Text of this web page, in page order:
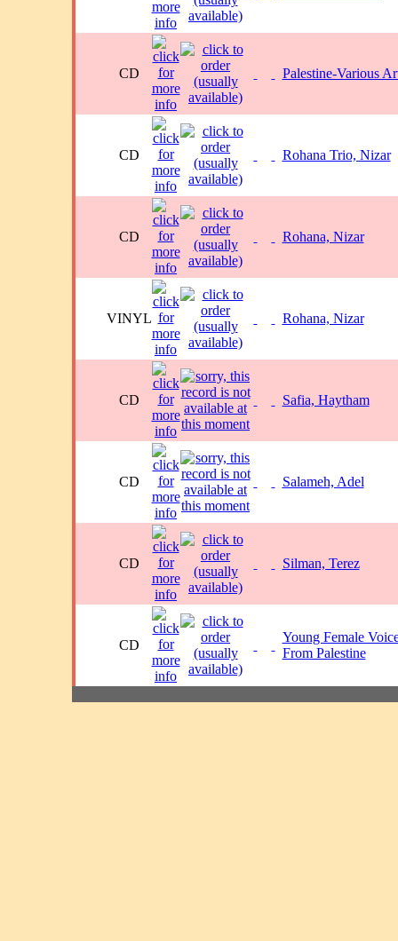
CD Palestine-Various
CD Rohana Trio, Nizar
CD Rohana, Nizar
VINYL Rohana, Nizar
CD Safia, Haytham
CD Salameh, Adel
CD Silman, Terez
CD
Young Female
From Palestine